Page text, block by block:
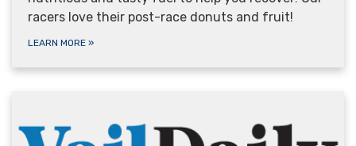
racers love their post-race donuts and fruit!
LEARN MORE »